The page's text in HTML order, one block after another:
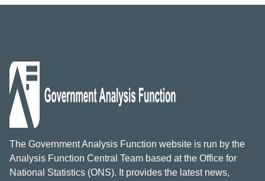
The Government Analysis Function website is run by the
Analysis Function Central Team based at the Office for
National Statistics (ONS). It provides the latest news,